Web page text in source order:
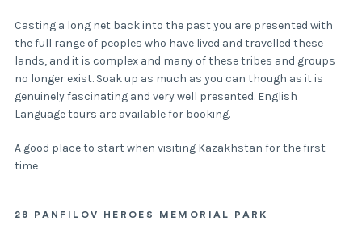
Casting a long net back into the past you are presented with
the full range of peoples who have lived and travelled these
lands, and it is complex and many of these tribes and groups
no longer exist. Soak up as much as you can though as it is
genuinely fascinating and very well presented. English
Language tours are available for booking.
A good place to start when visiting Kazakhstan for the first
time
28 PANFILOV HEROES MEMORIAL PARK